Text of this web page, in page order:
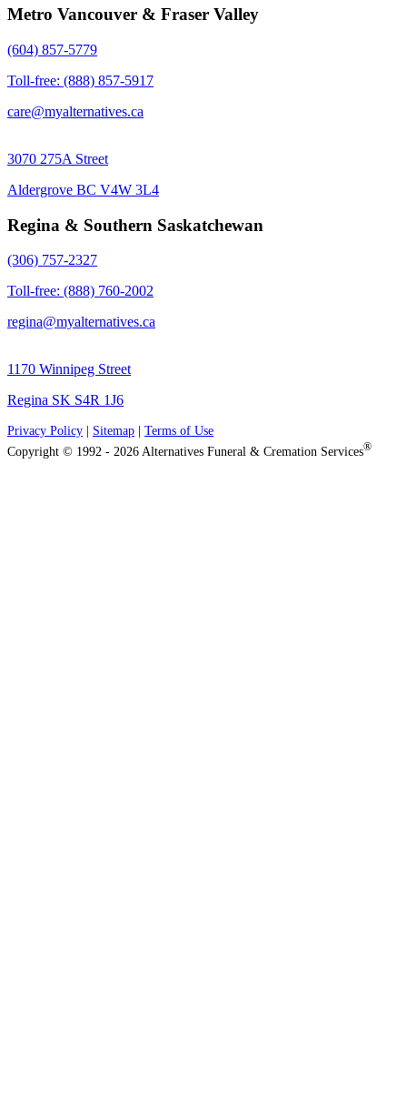
Metro Vancouver & Fraser Valley
(604) 857-5779
Toll-free: (888) 857-5917
care@myalternatives.ca
3070 275A Street
Aldergrove BC V4W 3L4
Regina & Southern Saskatchewan
(306) 757-2327
Toll-free: (888) 760-2002
regina@myalternatives.ca
1170 Winnipeg Street
Regina SK S4R 1J6
Privacy Policy Sitemap
Terms of Use
Copyright © 1992 - 2026 Alternatives Funeral & Cremation Services®